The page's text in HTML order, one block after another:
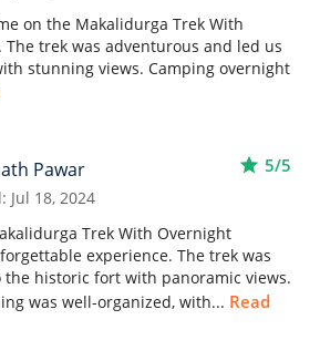
on the Makalidurga Trek With
trek was adventurous and led us
stunning views. Camping overnight
Pawar
Jul 18, 2024
star 5/5
Trek With Overnight
experience. The trek was
the historic fort with panoramic views.
was well-organized, with... Read